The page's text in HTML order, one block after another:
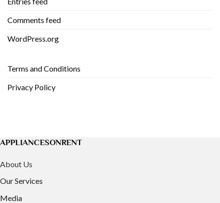
Comments feed
WordPress.org
Terms and Conditions
Privacy Policy
APPLIANCESONRENT
About Us
Our Services
Media